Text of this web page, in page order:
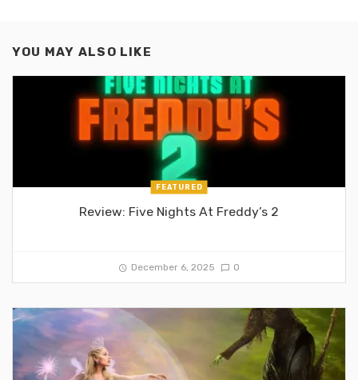
YOU MAY ALSO LIKE
FEATURED
Review: Five Nights At Freddy’s 2
December 6, 2025 0